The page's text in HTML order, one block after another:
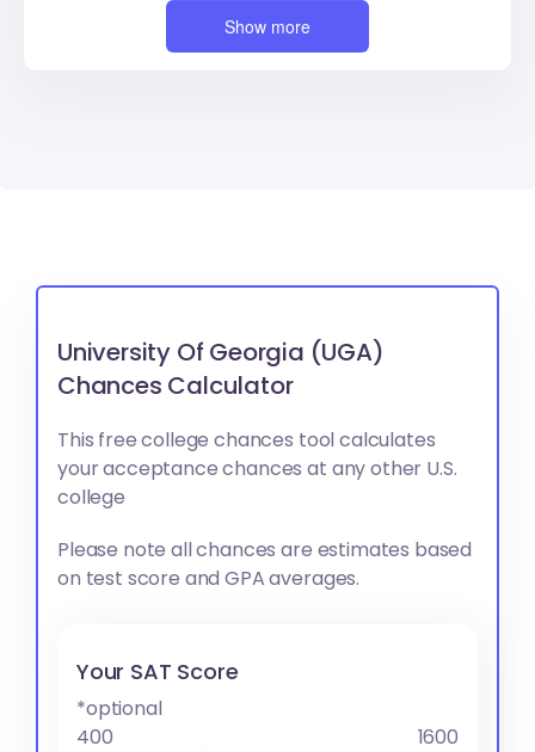
Show more
University Of Georgia (UGA)
Chances Calculator
This free college chances tool calculates
your acceptance chances at any other U.S.
college
Please note all chances are estimates based
on test score and GPA averages.
Your SAT Score
*optional
400
1600